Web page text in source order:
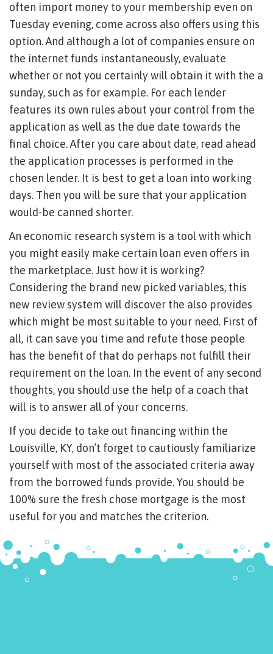
often import money to your membership even on
Tuesday evening, come across also offers using this
option. And although a lot of companies ensure on
the internet funds instantaneously, evaluate
whether or not you certainly will obtain it with the a
sunday, such as for example. For each lender
features its own rules about your control from the
application as well as the due date towards the
final choice. After you care about date, read ahead
the application processes is performed in the
chosen lender. It is best to get a loan into working
days. Then you will be sure that your application
would-be canned shorter.
An economic research system is a tool with which
you might easily make certain loan even offers in
the marketplace. Just how it is working?
Considering the brand new picked variables, this
new review system will discover the also provides
which might be most suitable to your need. First of
all, it can save you time and refute those people
has the benefit of that do perhaps not fulfill their
requirement on the loan. In the event of any second
thoughts, you should use the help of a coach that
will is to answer all of your concerns.
If you decide to take out financing within the
Louisville, KY, don’t forget to cautiously familiarize
yourself with most of the associated criteria away
from the borrowed funds provide. You should be
100% sure the fresh chose mortgage is the most
useful for you and matches the criterion.